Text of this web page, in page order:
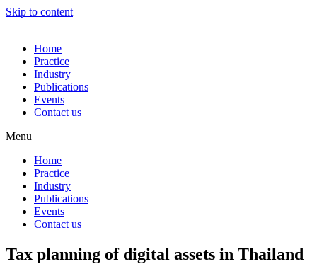
Skip to content
Home
Practice
Industry
Publications
Events
Contact us
Menu
Home
Practice
Industry
Publications
Events
Contact us
Tax planning of digital assets in Thailand